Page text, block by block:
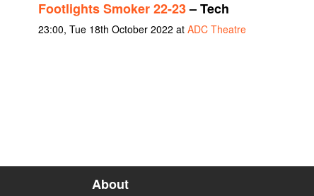
Footlights Smoker 22-23– Tech
23:00, Tue 18th October 2022 at ADC Theatre
About